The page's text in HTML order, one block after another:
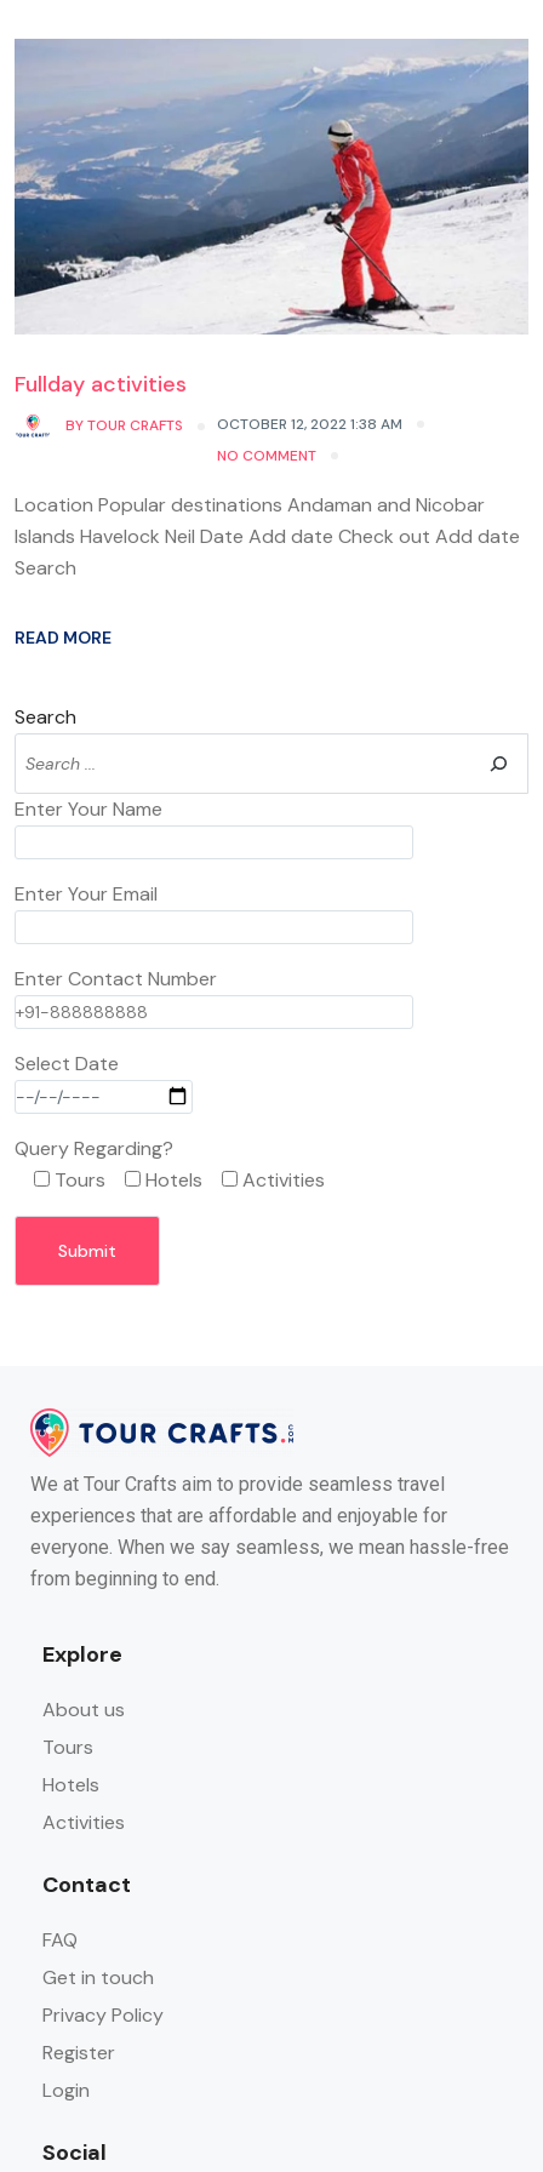
Fullday activities
BYTOUR CRAFTS
OCTOBER 12, 2022 1:38 AM
NO COMMENT
Location Popular destinations Andaman and Nicobar
Islands Havelock Neil Date Add date Check out Add date
Search
READ MORE
Search
Enter Your Name
Enter Your Email
Enter Contact Number
Select Date
Query Regarding?
Tours
Hotels Activities
We at Tour Crafts aim to provide seamless travel
experiences that are affordable and enjoyable for
everyone. When we say seamless, we mean hassle-free
from beginning to end.
Explore
About us
Tours
Hotels
Activities
Contact
FAQ
Get in touch
Privacy Policy
Register
Login
Social